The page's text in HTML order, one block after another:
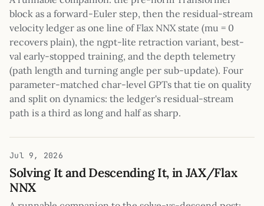
block as a forward-Euler step, then the residual-stream
velocity ledger as one line of Flax NNX state (mu = 0
recovers plain), the ngpt-lite retraction variant, best-
val early-stopped training, and the depth telemetry
(path length and turning angle per sub-update). Four
parameter-matched char-level GPTs that tie on quality
and split on dynamics: the ledger's residual-stream
path is a third as long and half as sharp.
Jul 9, 2026
Solving It and Descending It, in JAX/Flax
NNX